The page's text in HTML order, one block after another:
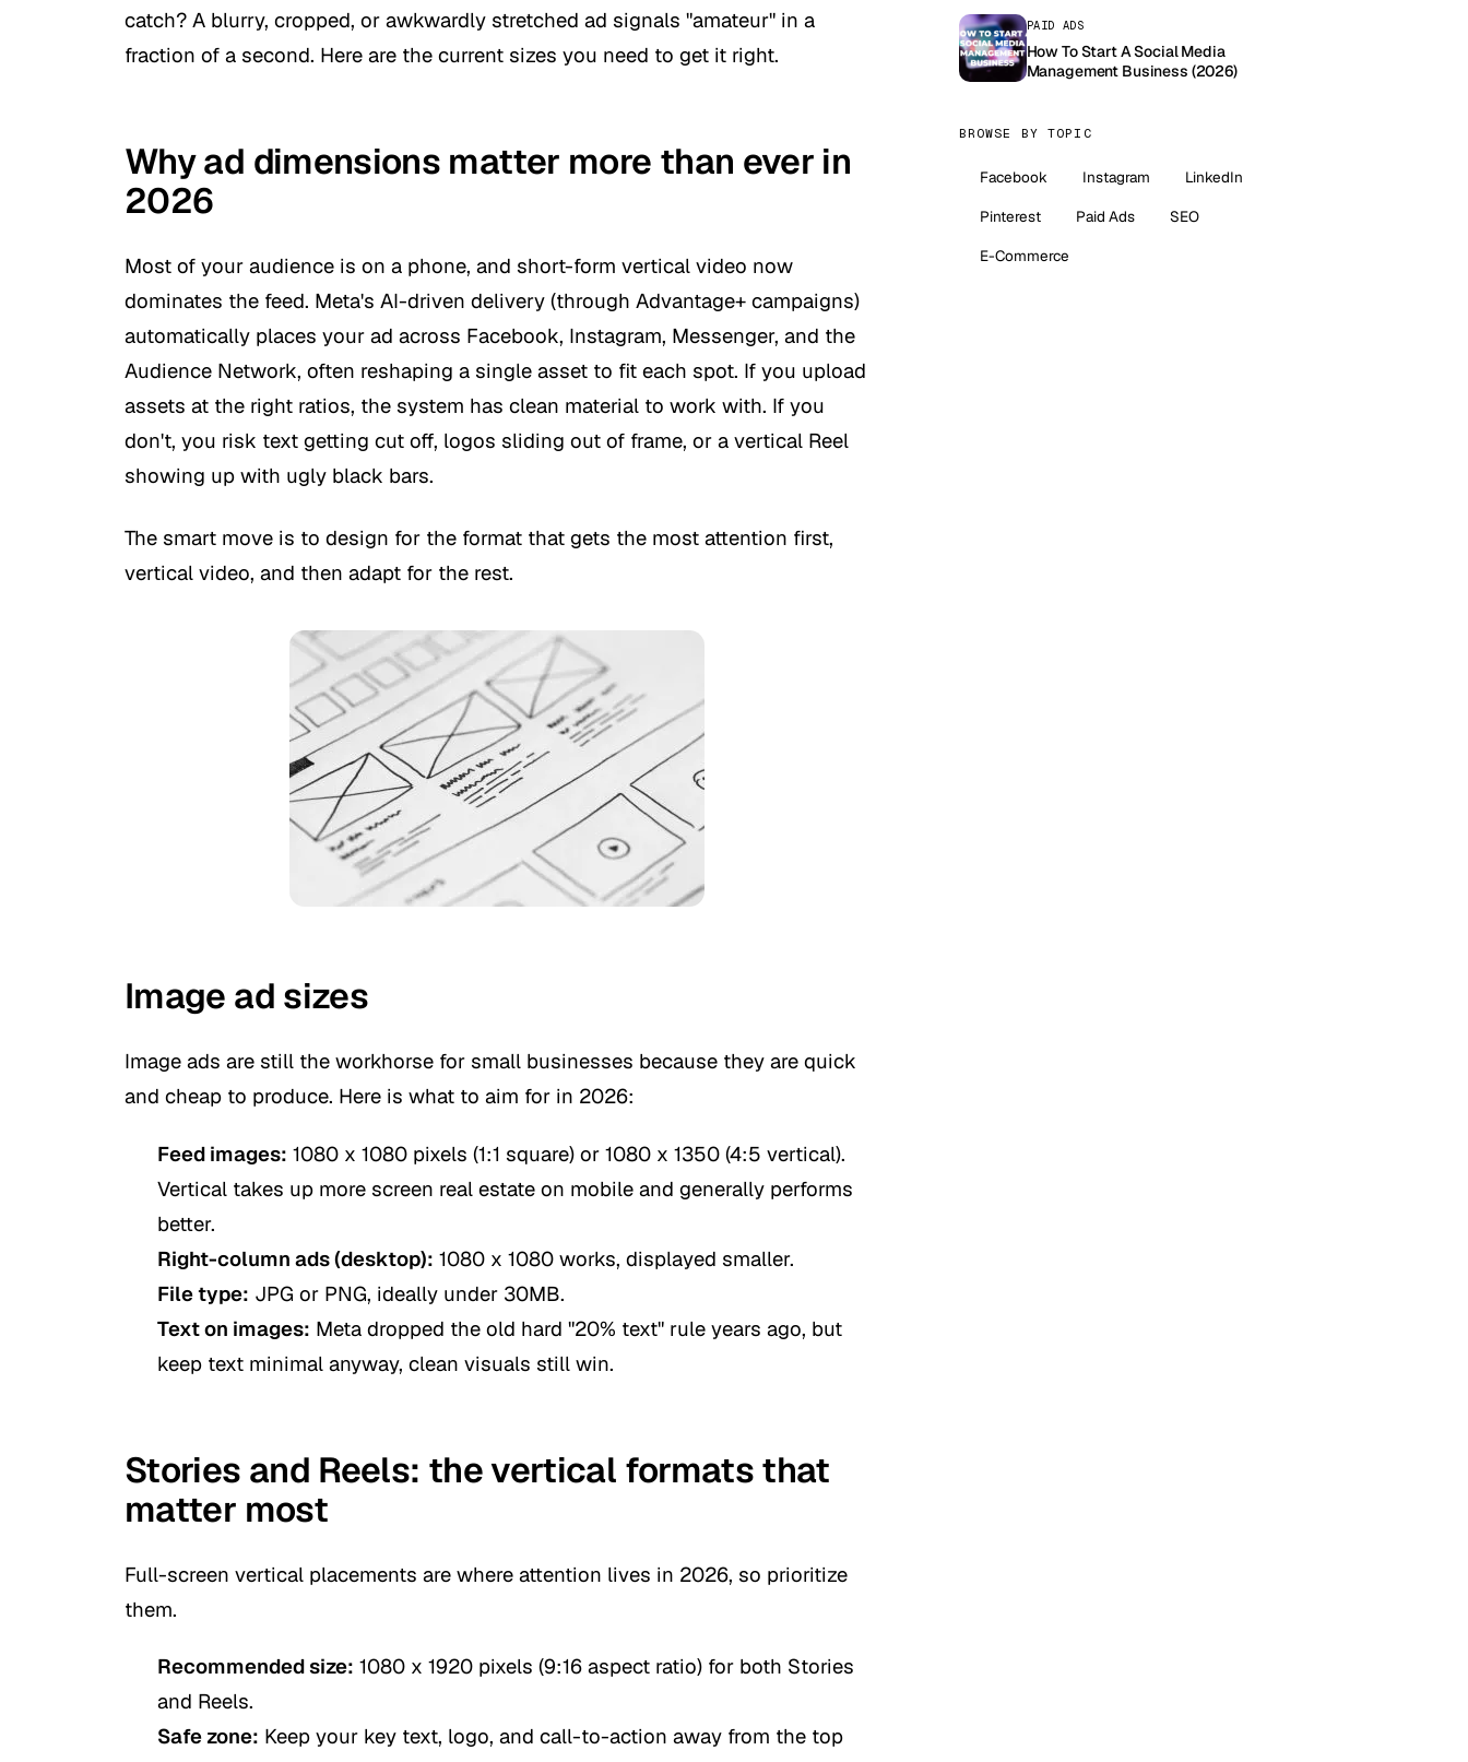
catch? A blurry, cropped, or awkwardly stretched ad signals "amateur" in a
fraction of a second. Here are the current sizes you need to get it right.
Why ad dimensions matter more than ever in
2026
Most of your audience is on a phone, and short-form vertical video now
dominates the feed. Meta's AI-driven delivery (through Advantage+ campaigns)
automatically places your ad across Facebook, Instagram, Messenger, and the
Audience Network, often reshaping a single asset to fit each spot. If you upload
assets at the right ratios, the system has clean material to work with. If you
don't, you risk text getting cut off, logos sliding out of frame, or a vertical Reel
showing up with ugly black bars.
The smart move is to design for the format that gets the most attention first,
vertical video, and then adapt for the rest.
Image ad sizes
Image ads are still the workhorse for small businesses because they are quick
and cheap to produce. Here is what to aim for in 2026:
Feed images: 1080 x 1080 pixels (1:1 square) or 1080 x 1350 (4:5 vertical).
Vertical takes up more screen real estate on mobile and generally performs
better.
Right-column ads (desktop): 1080 x 1080 works, displayed smaller.
File type: JPG or PNG, ideally under 30MB.
Text on images: Meta dropped the old hard "20% text" rule years ago, but
keep text minimal anyway, clean visuals still win.
Stories and Reels: the vertical formats that
matter most
Full-screen vertical placements are where attention lives in 2026, so prioritize
them.
Recommended size: 1080 x 1920 pixels (9:16 aspect ratio) for both Stories
and Reels.
Safe zone: Keep your key text, logo, and call-to-action away from the top
PAID ADS
How To Start A Social Media
Management Business (2026)
BROWSE BY TOPIC
Facebook Instagram
LinkedIn
Pinterest
Paid Ads
SEO
E-Commerce